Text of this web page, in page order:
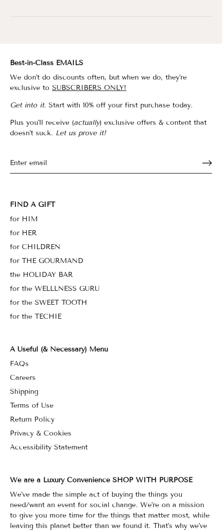
Best-in-Class EMAILS
We don't do discounts often, but when we do, they're
exclusive to SUBSCRIBERS ONLY!
Get into it. Start with 10% off your first purchase today.
Plus you'll receive (actually) exclusive offers & content that
doesn't suck. Let us prove it!
FIND A GIFT
for HIM
for HER
for CHILDREN
for THE GOURMAND
the HOLIDAY BAR
for the WELLLNESS GURU
for the SWEET TOOTH
for the TECHIE
A Useful (& Necessary) Menu
FAQs
Careers
Shipping
Terms of Use
Return Policy
Privacy & Cookies
Accessibility Statement
We are a Luxury Convenience SHOP WITH PURPOSE
We've made the simple act of buying the things you
need/want an event for social change. We're on a mission
to give you more time for the things that matter most, while
leaving this planet better than we found it. That's why we've